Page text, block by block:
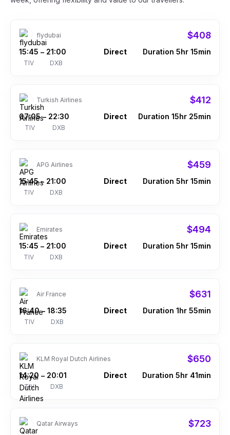
flydubai $408
15:45
TIV
– 21:00
DXB
Direct Duration 5hr 15min
Turkish Airlines $412
07:05
TIV
– 22:30
DXB
Direct Duration 15hr 25min
APG Airlines $459
15:45
TIV
– 21:00
DXB
Direct Duration 5hr 15min
Emirates $494
15:45
TIV
– 21:00
DXB
Direct Duration 5hr 15min
Air France $631
16:40
TIV
– 18:35
DXB
Direct Duration 1hr 55min
KLM Royal Dutch Airlines $650
14:20
TIV
– 20:01
DXB
Direct Duration 5hr 41min
Qatar Airways $723